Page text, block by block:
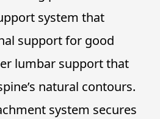
system that
support for good
lumbar support that
natural contours.
system secures